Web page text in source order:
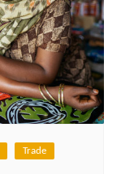
Trade